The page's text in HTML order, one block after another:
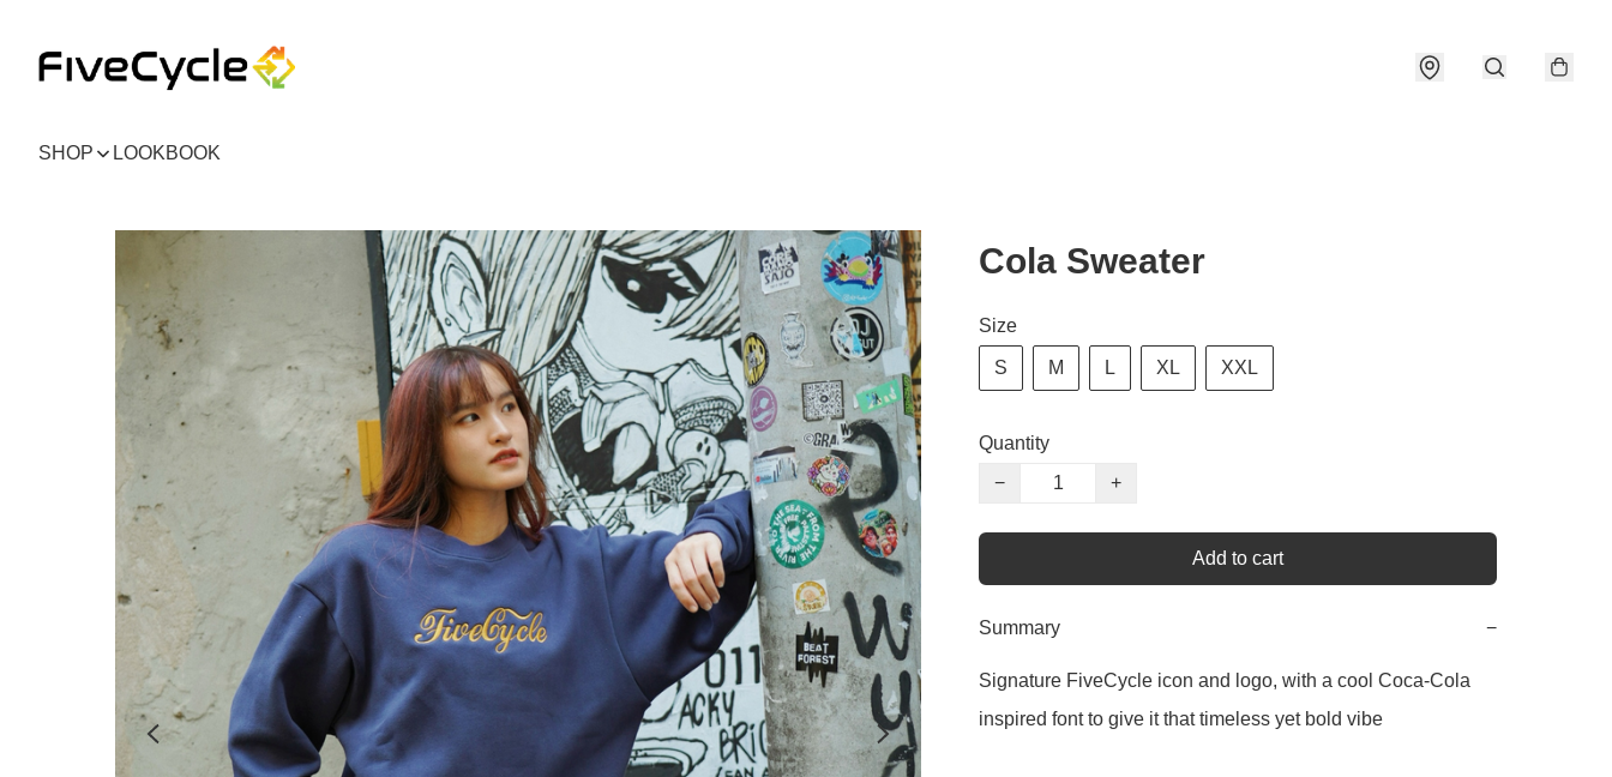
SHOP LOOKBOOK
Cola Sweater
Size
S M L XL XXL
Quantity
−
+
Add to cart
Summary −
Signature FiveCycle icon and logo, with a cool Coca-Cola
inspired font to give it that timeless yet bold vibe